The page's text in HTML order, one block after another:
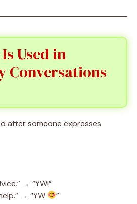
Used in
Conversations
after someone expresses
→ “YW!”
→ “YW
”